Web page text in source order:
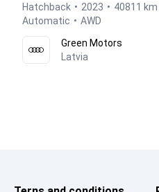
Hatchback 2023 40811 km
Automatic
AWD
Green Motors
Latvia